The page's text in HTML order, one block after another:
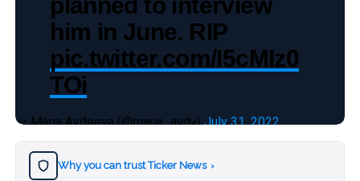
him in June. RIP
pic.twitter.com/I5cMIz0
TOi
— Maria Avdeeva (@maria_avdv)July 31, 2022
Why you can trust Ticker News ›